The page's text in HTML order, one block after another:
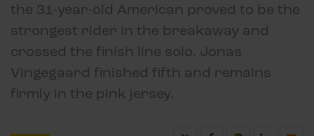
the 31-year-old American proved to be the
strongest rider in the breakaway and
crossed the finish line solo. Jonas
Vingegaard finished fifth and remains
firmly in the pink jersey.